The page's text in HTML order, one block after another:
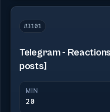
#3101
Telegram -
posts]
MIN
20